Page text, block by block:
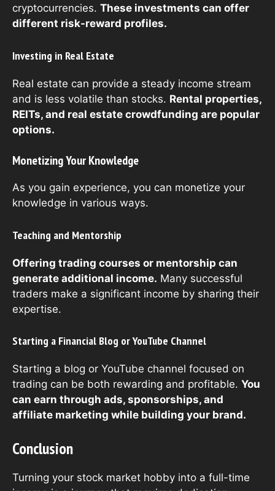
cryptocurrencies. These investments can offer
different risk-reward profiles.
Investing in Real Estate
Real estate can provide a steady income stream
and is less volatile than stocks. Rental properties,
REITs, and real estate crowdfunding are popular
options.
Monetizing Your Knowledge
As you gain experience, you can monetize your
knowledge in various ways.
Teaching and Mentorship
Offering trading courses or mentorship can
generate additional income. Many successful
traders make a significant income by sharing their
expertise.
Starting a Financial Blog or YouTube Channel
Starting a blog or YouTube channel focused on
trading can be both rewarding and profitable. You
can earn through ads, sponsorships, and
affiliate marketing while building your brand.
Conclusion
Turning your stock market hobby into a full-time